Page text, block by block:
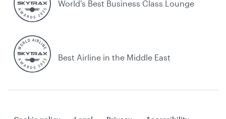
World's Best Business Class Lounge
Best Airline in the Middle East